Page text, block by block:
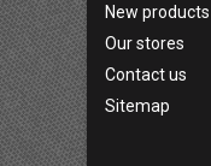
New products
Our stores
Contact us
Sitemap